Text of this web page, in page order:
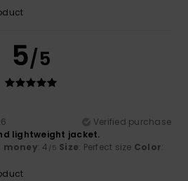
5/5
Verified purchase
lightweight jacket.
money: 4 /5 Size: Perfect size Color: